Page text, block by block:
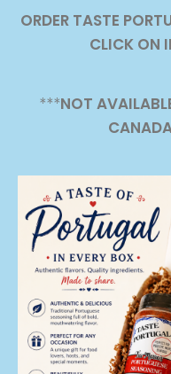
ORDER TASTE
CLICK ON
***NOT